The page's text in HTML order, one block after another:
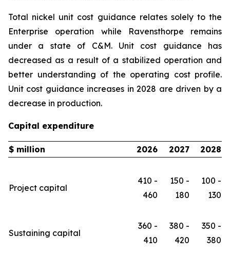
Total nickel unit cost guidance relates solely to the
Enterprise operation while Ravensthorpe remains
under a state of C&M. Unit cost guidance has
decreased as a result of a stabilized operation and
better understanding of the operating cost profile.
Unit cost guidance increases in 2028 are driven by a
decrease in production.
Capital expenditure
$ million 2026 2027 2028
Project capital
410 -
460
150 -
180
100 -
130
Sustaining capital
360 -
410
380 -
420
350 -
380